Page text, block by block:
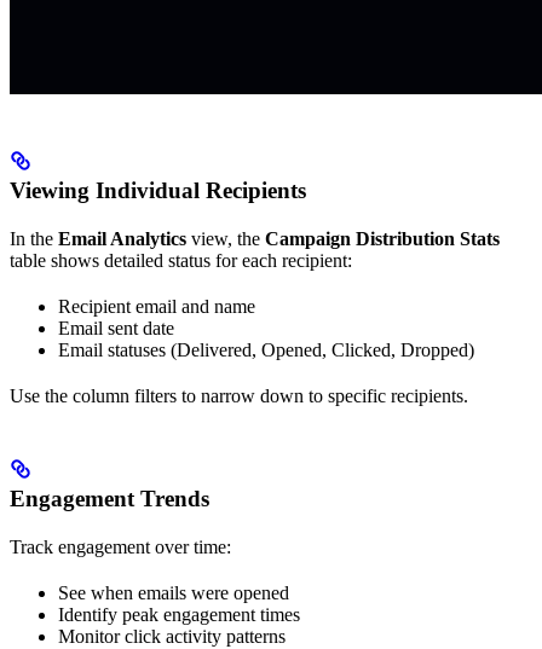
Viewing Individual Recipients
In the Email Analytics view, the Campaign Distribution Stats
table shows detailed status for each recipient:
Recipient email and name
Email sent date
Email statuses (Delivered, Opened, Clicked, Dropped)
Use the column filters to narrow down to specific recipients.
Engagement Trends
Track engagement over time:
See when emails were opened
Identify peak engagement times
Monitor click activity patterns